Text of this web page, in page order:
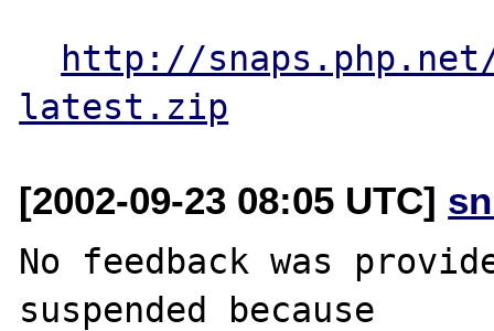
http://snaps.php.net/
latest.zip
[2002-09-23 08:05 UTC]
No feedback was
suspended because